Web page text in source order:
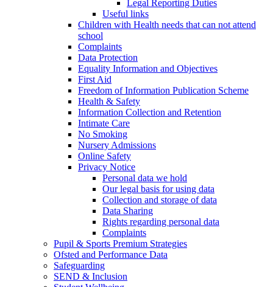
Legal Reporting Duties
Useful links
Children with Health needs that can not attend
school
Complaints
Data Protection
Equality Information and Objectives
First Aid
Freedom of Information Publication Scheme
Health & Safety
Information Collection and Retention
Intimate Care
No Smoking
Nursery Admissions
Online Safety
Privacy Notice
Personal data we hold
Our legal basis for using data
Collection and storage of data
Data Sharing
Rights regarding personal data
Complaints
Pupil & Sports Premium Strategies
Ofsted and Performance Data
Safeguarding
SEND & Inclusion